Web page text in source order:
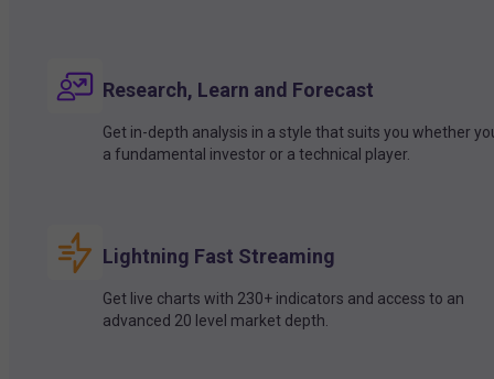
Research, Learn and Forecast
Get in-depth analysis in a style that suits you whether
a fundamental investor or a technical player.
Lightning Fast Streaming
Get live charts with 230+ indicators and access to an
advanced 20 level market depth.